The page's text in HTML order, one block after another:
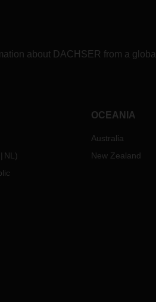
about DACHSER from a global
NL)
OCEANIA
Australia
New Zealand